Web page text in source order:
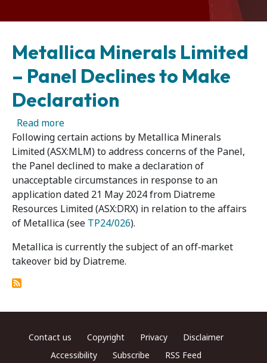
Metallica Minerals Limited
– Panel Declines to Make
Declaration
Read moreabout Metallica Minerals Limited – Panel
Following certain actions by Metallica Minerals
Limited (ASX:MLM) to address concerns of the Panel,
the Panel declined to make a declaration of
unacceptable circumstances in response to an
application dated 21 May 2024 from Diatreme
Resources Limited (ASX:DRX) in relation to the affairs
of Metallica (see TP24/026).
Metallica is currently the subject of an off‑market
takeover bid by Diatreme.
Footer menu
Contact us Copyright Privacy
Disclaimer
Accessibility
Subscribe RSS Feed